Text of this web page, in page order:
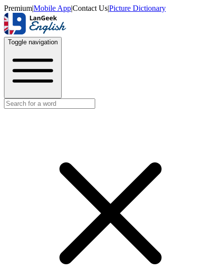
Premium|Mobile App|Contact Us|Picture Dictionary
Toggle navigation